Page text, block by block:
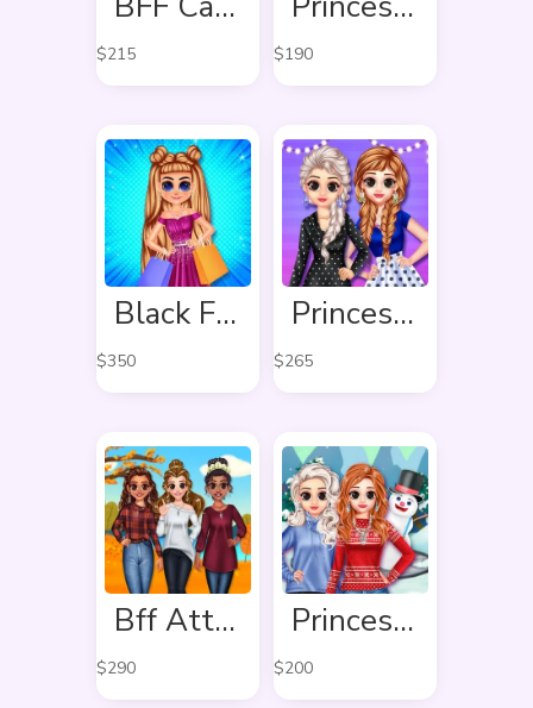
$215 $190
Black Friday Shopping Spree
$350
Princess Stripes Vs Dots
$265
Bff Attractive Autumn Style
$290
Princess Winter Style
$200